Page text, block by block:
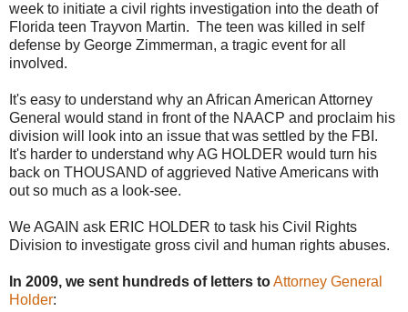
week to initiate a civil rights investigation into the death of
Florida teen Trayvon Martin. The teen was killed in self
defense by George Zimmerman, a tragic event for all
involved.
It's easy to understand why an African American Attorney
General would stand in front of the NAACP and proclaim his
division will look into an issue that was settled by the FBI.
It's harder to understand why AG HOLDER would turn his
back on THOUSAND of aggrieved Native Americans with
out so much as a look-see.
We AGAIN ask ERIC HOLDER to task his Civil Rights
Division to investigate gross civil and human rights abuses.
In 2009, we sent hundreds of letters toAttorney General
Holder: